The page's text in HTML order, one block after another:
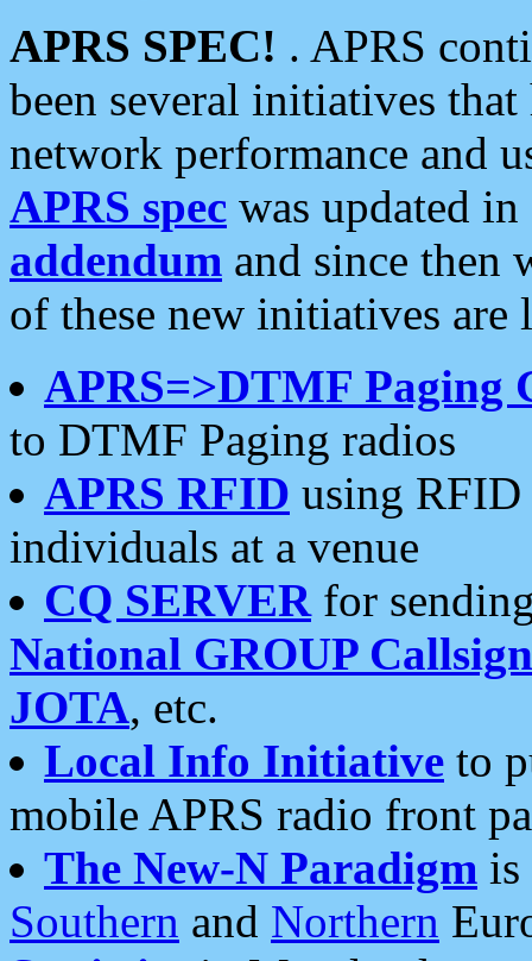
APRS SPEC! . APRS
been several initiatives
network performance and
APRS spec was updated
addendum and since then
of these new initiatives are
APRS=>DTMF Paging
to DTMF Paging radios
APRS RFID using RFID
individuals at a venue
CQ SERVERfor
National GROUP
JOTA, etc.
Local Info Initiative to
mobile APRS radio front
The New-N Paradigm is
Southern and Northern